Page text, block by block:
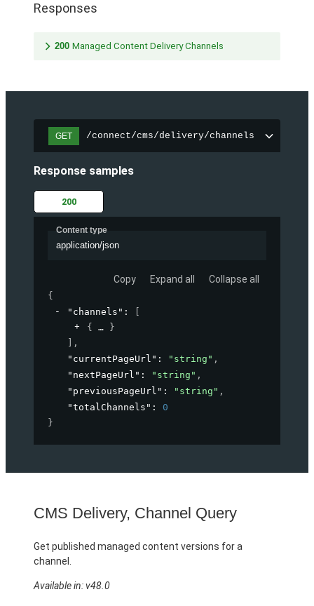
Responses
200 Managed Content Delivery Channels
GET /connect/cms/delivery/channels
Response samples
200
Content type
application/json
Copy Expand all Collapse all
{
"channels" :
{
}
,
"currentPageUrl" : "string" ,
"nextPageUrl" : "string" ,
"previousPageUrl" : "string" ,
"totalChannels" : 0
}
CMS Delivery, Channel Query
Get published managed content versions for a
channel.
Available in: v48.0